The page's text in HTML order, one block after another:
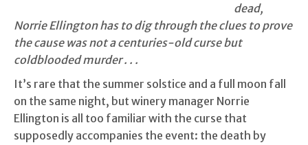
dead,
Norrie Ellington has to dig through the clues to prove
the cause was not a centuries-old curse but
coldblooded murder . . .
It’s rare that the summer solstice and a full moon fall
on the same night, but winery manager Norrie
Ellington is all too familiar with the curse that
supposedly accompanies the event: the death by